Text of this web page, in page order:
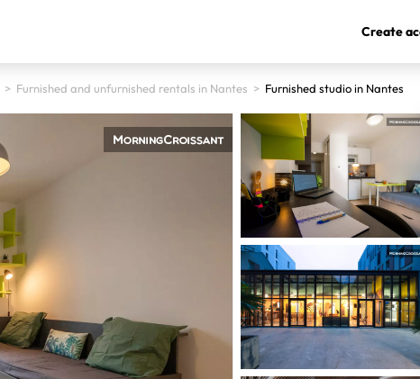
Create
> Furnished and unfurnished rentals in Nantes > Furnished studio in Nantes